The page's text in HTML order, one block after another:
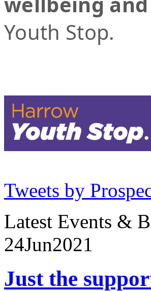
Youth Stop.
Tweets by
Latest Events &
24Jun2021
Just the